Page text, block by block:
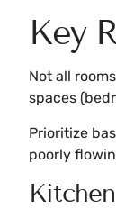
Key
Not all
spaces
Prioritize
poorly